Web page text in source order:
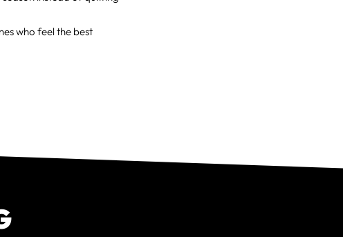
who feel the best